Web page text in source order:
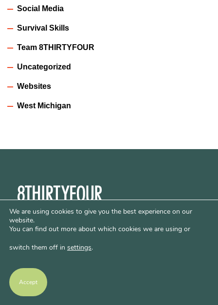
Social Media
Survival Skills
Team 8THIRTYFOUR
Uncategorized
Websites
West Michigan
LET'S WORK TOGETHER
Schools
Communicates
Creates
Hosts
We are using cookies to give you the best experience on our
website.
You can find out more about which cookies we are using or
switch them off in settings.
Accept